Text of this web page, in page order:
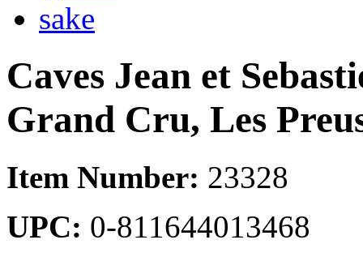
sake
Caves Jean et
Grand Cru, Les
Item Number: 23328
UPC: 0-811644013468